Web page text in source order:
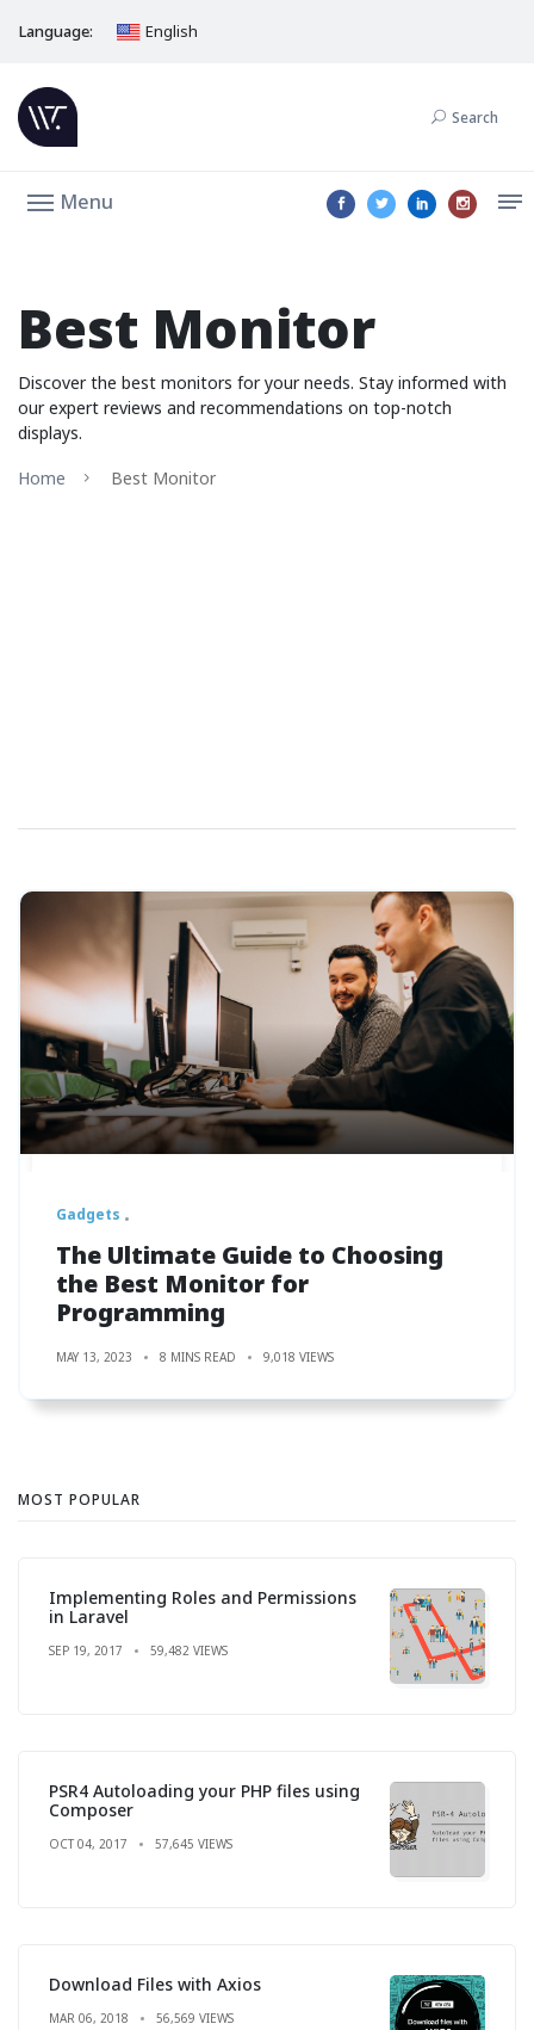
Language: English
Search
Menu
Best Monitor
Discover the best monitors for your needs. Stay informed with
our expert reviews and recommendations on top-notch
displays.
Home
Best Monitor
Gadgets
The Ultimate Guide to Choosing
the Best Monitor for
Programming
MAY 13, 2023 8 MINS READ 9,018 VIEWS
MOST POPULAR
Implementing Roles and Permissions
in Laravel
SEP 19, 2017 59,482 VIEWS
PSR4 Autoloading your PHP files using
Composer
OCT 04, 2017 57,645 VIEWS
Download Files with Axios
MAR 06, 2018 56,569 VIEWS